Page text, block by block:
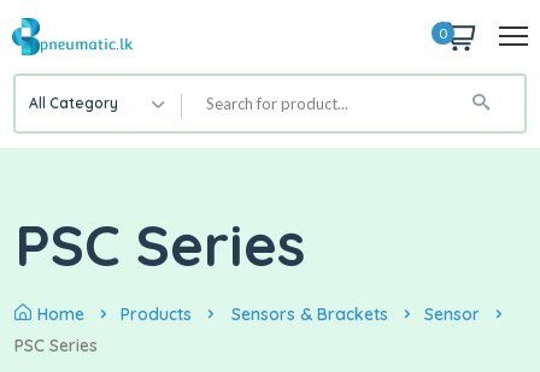
0
All Category
PSC Series
Home Products Sensors & Brackets
Sensor
PSC Series